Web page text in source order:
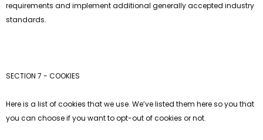
requirements and implement additional generally accepted industry
standards.
SECTION 7 - COOKIES
Here is a list of cookies that we use. We’ve listed them here so you that
you can choose if you want to opt-out of cookies or not.